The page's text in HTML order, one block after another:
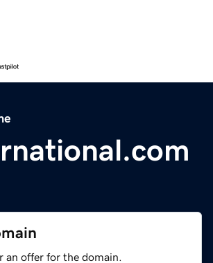
an offer for the domain.